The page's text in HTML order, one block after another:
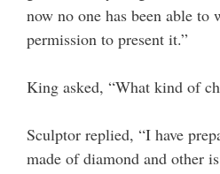
now no one has been able
permission to present it.”
King asked, “What kind of
Sculptor replied, “I have
made of diamond and other